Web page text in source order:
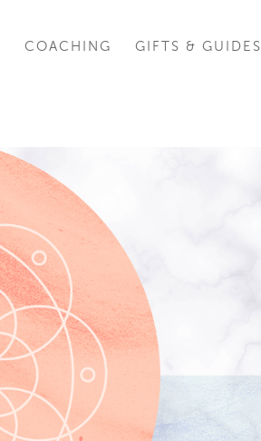
COACHING GIFTS & GUIDES